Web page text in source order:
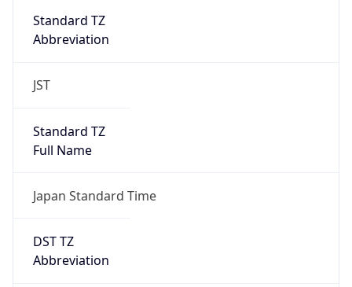
Standard TZ
Abbreviation
JST
Standard TZ
Full Name
Japan Standard Time
DST TZ
Abbreviation